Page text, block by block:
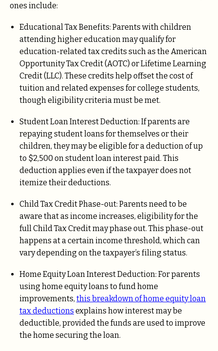
ones include:
Educational Tax Benefits: Parents with children
attending higher education may qualify for
education-related tax credits such as the American
Opportunity Tax Credit (AOTC) or Lifetime Learning
Credit (LLC). These credits help offset the cost of
tuition and related expenses for college students,
though eligibility criteria must be met.
Student Loan Interest Deduction: If parents are
repaying student loans for themselves or their
children, they may be eligible for a deduction of up
to $2,500 on student loan interest paid. This
deduction applies even if the taxpayer does not
itemize their deductions.
Child Tax Credit Phase-out: Parents need to be
aware that as income increases, eligibility for the
full Child Tax Credit may phase out. This phase-out
happens at a certain income threshold, which can
vary depending on the taxpayer’s filing status.
Home Equity Loan Interest Deduction: For parents
using home equity loans to fund home
improvements, this breakdown of home equity loan
tax deductions explains how interest may be
deductible, provided the funds are used to improve
the home securing the loan.